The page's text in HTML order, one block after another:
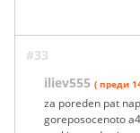
#33
iliev555 ( преди
za poreden pat
goreposocenoto